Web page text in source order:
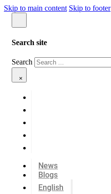
Skip to main content Skip to footer
Search site
Search
×
News
Blogs
English